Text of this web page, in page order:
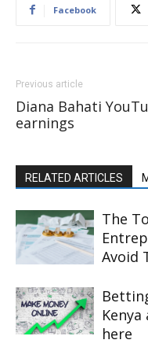
Facebook
Previous article
Diana Bahati
earnings
RELATED ARTICLES
The
Avoid
here